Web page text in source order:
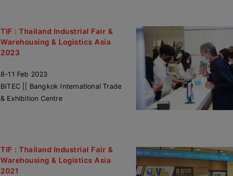
TIF : Thailand Industrial Fair &
Warehousing & Logistics Asia
2023
8-11 Feb 2023
BITEC || Bangkok International Trade
& Exhibition Centre
TIF : Thailand Industrial Fair &
Warehousing & Logistics Asia
2021